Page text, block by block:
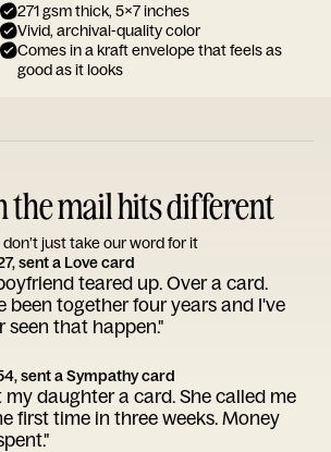
271 gsm thick, 5x7 inches
Vivid, archival-quality color
Comes in a kraft envelope that feels as
good as it looks
the mail hits different
don’t just take our word for it
sent a Love card
teared up. Over a card.
been together four years and I've
seen that happen."
sent a Sympathy card
my daughter a card. She called me
first time in three weeks. Money